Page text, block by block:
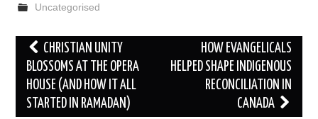
Uncategorised
Post
navigation
CHRISTIAN UNITY
BLOSSOMS AT THE OPERA
HOUSE (AND HOW IT ALL
STARTED IN RAMADAN)
HOW EVANGELICALS
HELPED SHAPE INDIGENOUS
RECONCILIATION IN
CANADA